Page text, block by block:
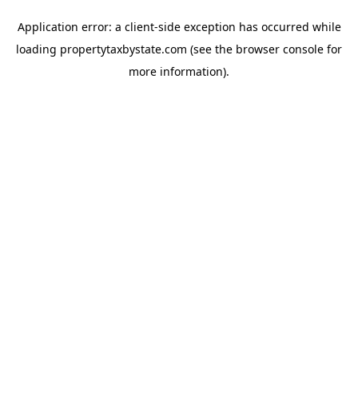
Application error: a client-side exception has occurred while
loading propertytaxbystate.com (see the browser console for
more information).